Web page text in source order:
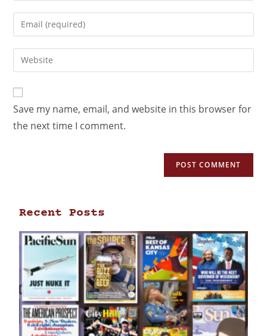
Save my name, email, and website in this browser for
the next time I comment.
Recent Posts